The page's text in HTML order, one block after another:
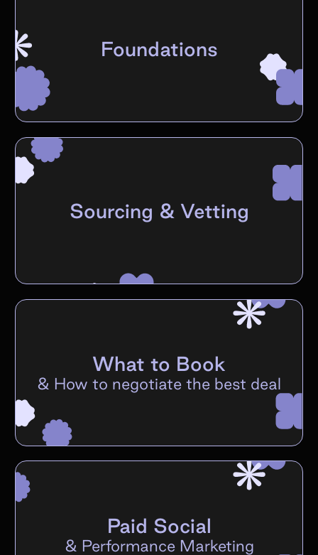
Foundations
Sourcing & Vetting
What to Book
& How to negotiate the best deal
Paid Social
& Performance Marketing